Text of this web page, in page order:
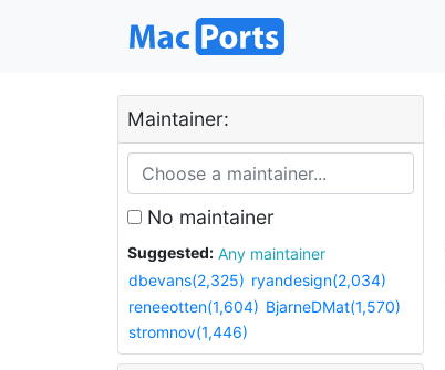
Maintainer:
No maintainer
Suggested:
Any maintainer
dbevans(2,325) ryandesign(2,034)
reneeotten(1,604) BjarneDMat(1,570)
stromnov(1,446)